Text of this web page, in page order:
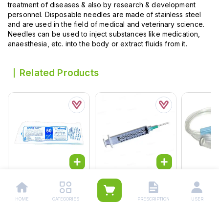
treatment of diseases & also by research & development
personnel. Disposable needles are made of stainless steel
and are used in the field of medical and veterinary science.
Needles can be used to inject substances like medication,
anaesthesia, etc. into the body or extract fluids from it.
Related Products
Safety Syringe 50cc
Star 25pcs
Rs.90.00
Safety Disposable
Syringe 10cc
Rs.70.00
Drip Set
Rs.
HOME CATEGORIES PRESCRIPTION USER